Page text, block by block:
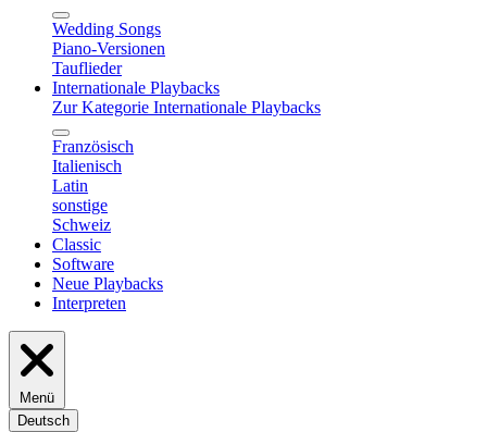
Wedding Songs
Piano-Versionen
Tauflieder
Internationale Playbacks
Zur Kategorie Internationale Playbacks
Französisch
Italienisch
Latin
sonstige
Schweiz
Classic
Software
Neue Playbacks
Interpreten
Menü
Deutsch